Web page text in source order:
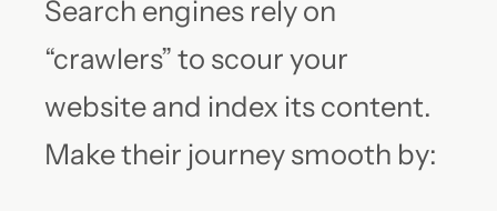
Search engines rely on
“crawlers” to scour your
website and index its content.
Make their journey smooth by: